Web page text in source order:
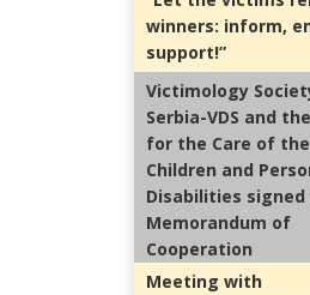
winners: inform,
support!”
Victimology
Serbia-VDS and
for the Care of
Children and
Disabilities signed
Memorandum of
Cooperation
Meeting with